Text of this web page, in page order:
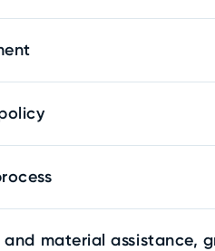
and material assistance,